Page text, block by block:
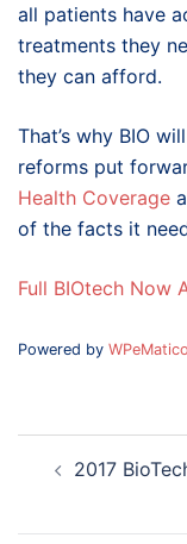
all patients have
treatments they
they can afford.
That’s why BIO
reforms put
Health Coverage
of the facts it
Full BIOtech Now
Powered by WPeMatico
navigation
2017